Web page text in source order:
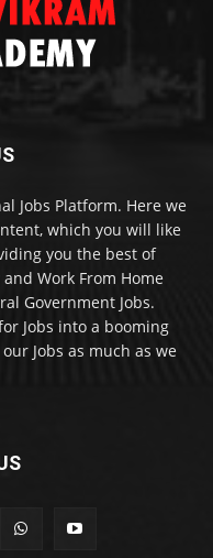
Jobs Platform. Here we
which you will like
you the best of
Work From Home
Government Jobs.
Jobs into a booming
Jobs as much as we